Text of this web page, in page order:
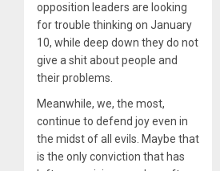
opposition leaders are looking
for trouble thinking on January
10, while deep down they do not
give a shit about people and
their problems.
Meanwhile, we, the most,
continue to defend joy even in
the midst of all evils. Maybe that
is the only conviction that has